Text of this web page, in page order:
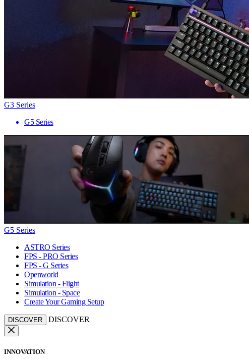
G3 Series
G5 Series
G5 Series
ASTRO Series
FPS - PRO Series
FPS - G Series
Openworld
Simulation - Flight
Simulation - Space
Create Your Gaming Setup
DISCOVER DISCOVER
INNOVATION